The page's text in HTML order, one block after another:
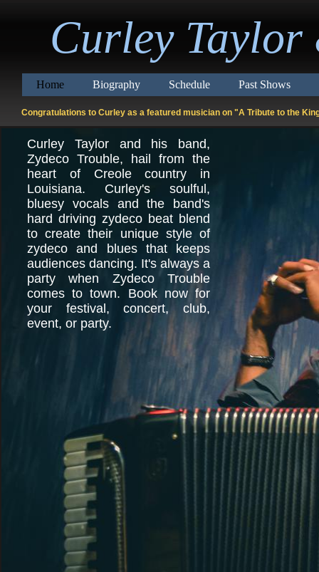
Home Biography Schedule Past Shows
Curley Taylor
Curley Taylor and his band,
Zydeco Trouble, hail from the
heart of Creole country in
Louisiana. Curley's soulful,
bluesy vocals and the band's
hard driving zydeco beat blend
to create their unique style of
zydeco and blues that keeps
audiences dancing. It's always a
party when Zydeco Trouble
comes to town. Book now for
your festival, concert, club,
event, or party.
Congratulations to Curley as a featured musician on "A Tribute to the